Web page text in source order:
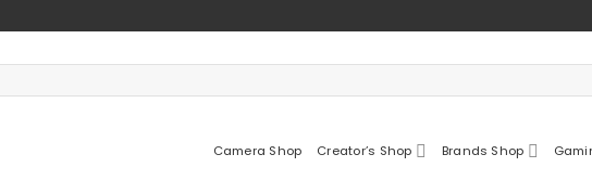
Camera Shop Creator’s Shop Brands Shop